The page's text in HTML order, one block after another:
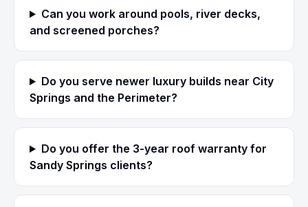
Can you work around pools, river decks,
and screened porches?
Do you serve newer luxury builds near City
Springs and the Perimeter?
Do you offer the 3-year roof warranty for
Sandy Springs clients?